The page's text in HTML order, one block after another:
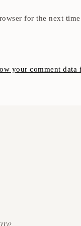
for the next
your comment data